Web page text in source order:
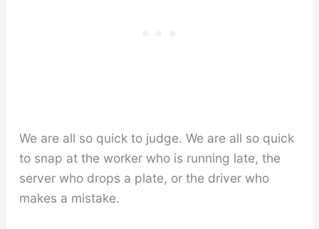
We are all so quick to judge. We are all so quick
to snap at the worker who is running late, the
server who drops a plate, or the driver who
makes a mistake.